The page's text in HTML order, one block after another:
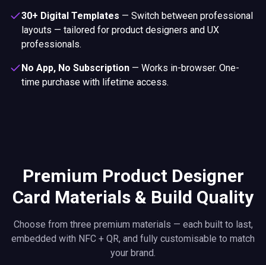
30+ Digital Templates — Switch between professional
layouts — tailored for product designers and UX
professionals.
No App, No Subscription — Works in-browser. One-
time purchase with lifetime access.
Premium Product Designer
Card Materials & Build Quality
Choose from three premium materials — each built to last,
embedded with NFC + QR, and fully customisable to match
your brand.